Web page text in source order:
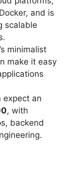
and is
scalable
minimalist
make it easy
expect an
, with
backend